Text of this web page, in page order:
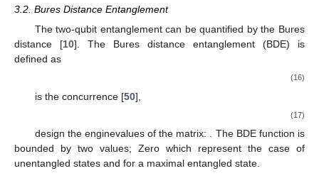
𝐿(𝑡) = 1−𝜋max
𝑊
where𝜋max
𝑊 is the biggest eigenvalue of the3×3symmetric
matrix𝑊= [𝑤
𝑤𝑖𝑗 = ∑ 2𝜋𝑚𝜋
𝜋𝑚+
withΠ𝑘=𝐼𝐴⊗𝜎𝑘
𝐵(𝑘=𝑖,𝑗). The dynamics of the local
quantum Fisher information for the two-qubit reduced density
matrix𝜌𝐴𝐵(𝑡), can be calculated by using Equation (9) as